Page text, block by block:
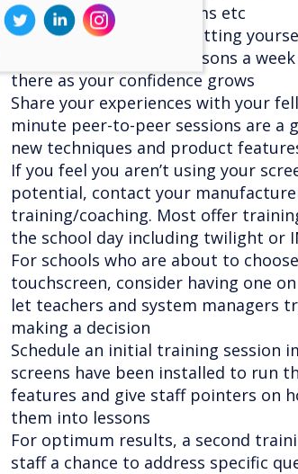
websites, training, forums etc
Start small – begin by setting
your screen for a few lessons a
there as your confidence grows
Share your experiences with your
minute peer-to-peer sessions are a
new techniques and product
If you feel you aren’t using your
potential, contact your
training/coaching. Most offer
the school day including twilight or
For schools who are about to
touchscreen, consider having one
let teachers and system managers
making a decision
Schedule an initial training session
screens have been installed to run
features and give staff pointers on
them into lessons
For optimum results, a second
staff a chance to address specific